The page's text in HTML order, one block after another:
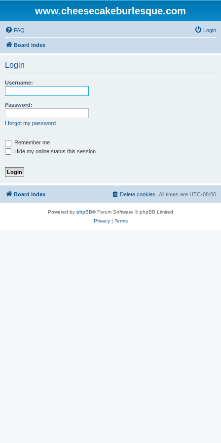
www.cheesecakeburlesque.com
FAQ Login
Board index
Login
Username:
Password:
I forgot my password
Remember me
Hide my online status this session
Board index All times are UTC-08:00
Delete cookies
Powered by phpBB® Forum Software © phpBB Limited
Privacy| Terms